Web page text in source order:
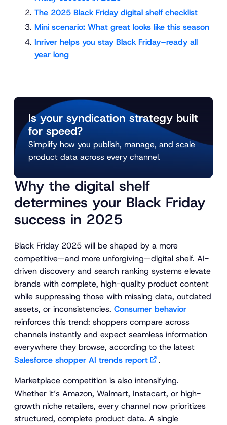
The 2025 Black Friday digital shelf checklist
Mini scenario: What great looks like this season
Inriver helps you stay Black Friday–ready all
year long
Is your syndication strategy built
for speed?
Simplify how you publish, manage, and scale
product data across every channel.
Why the digital shelf
determines your Black Friday
success in 2025
Black Friday 2025 will be shaped by a more
competitive—and more unforgiving—digital shelf. AI-
driven discovery and search ranking systems elevate
brands with complete, high-quality product content
while suppressing those with missing data, outdated
assets, or inconsistencies. Consumer behavior
reinforces this trend: shoppers compare across
channels instantly and expect seamless information
everywhere they browse, according to the latest
Salesforce shopper AI trends report
.
Marketplace competition is also intensifying.
Whether it’s Amazon, Walmart, Instacart, or high-
growth niche retailers, every channel now prioritizes
structured, complete product data. A single